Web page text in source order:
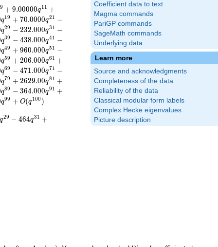
Coefficient data to text
Magma commands
PariGP commands
SageMath commands
Underlying data
Learn more
Source and acknowledgments
Completeness of the data
Reliability of the data
Classical modular form labels
Complex Hecke eigenvalues
Picture description
9 + 9.00000q11 +
q19 + 70.0000q21 −
q29 − 232.000q31 −
q39 − 438.000q41 −
q49 + 960.000q51 −
q59 + 206.000q61 +
q69 − 471.000q71 −
q79 + 2629.00q81 +
q89 − 364.000q91 +
q99 + O(q100 )
q29 − 464q31 +